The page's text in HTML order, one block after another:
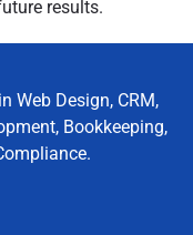
results.
Web Design, CRM,
Bookkeeping,